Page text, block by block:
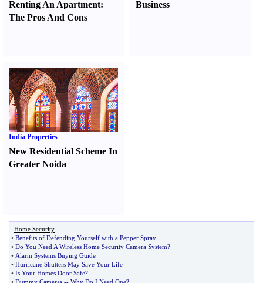
Renting An Apartment:
The Pros And Cons
Business
India Properties
New Residential Scheme In
Greater Noida
Home Security
• Benefits of Defending Yourself with a Pepper Spray
• Do You Need A Wireless Home Security Camera System?
• Alarm Systems Buying Guide
• Hurricane Shutters May Save Your Life
• Is Your Homes Door Safe?